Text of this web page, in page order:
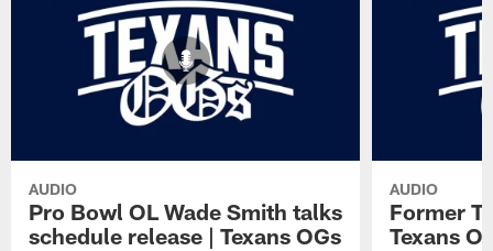
AUDIO
Pro Bowl OL Wade Smith talks
schedule release | Texans OGs
AUDIO
Former
Texans